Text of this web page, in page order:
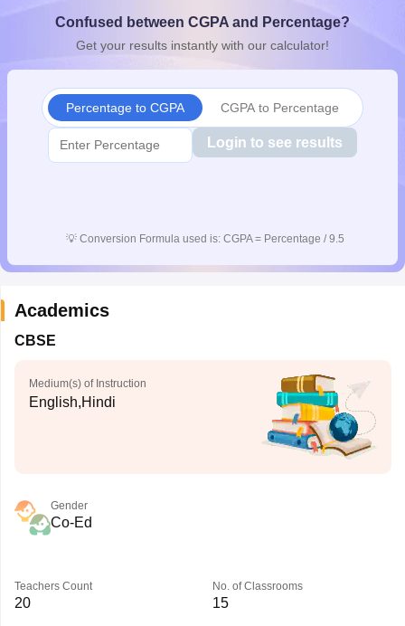
10th SyllabusJAC 10th SyllabusOdisha 10th SyllabusKerala
Digital Gujarat Scholarship 2026-27
Knowledge Olympiad
HBCSE Mathematical OlympiadView All
Confused between CGPA and Percentage?
Get your results instantly with our calculator!
Percentage to CGPA CGPA to Percentage
Login to see results
💡 Conversion Formula used is: CGPA = Percentage / 9.5
Academics
CBSE
Medium(s) of Instruction
English,Hindi
Gender
Co-Ed
Teachers Count
20
No. of Classrooms
15